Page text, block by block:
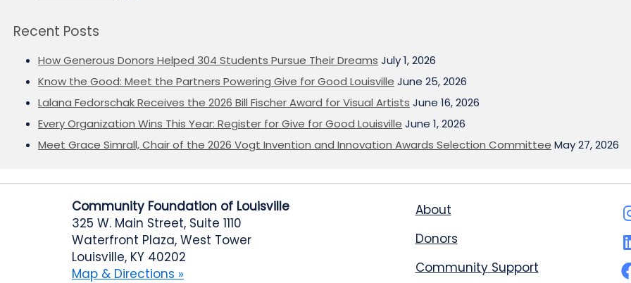
Recent Posts
How Generous Donors Helped 304 Students Pursue Their Dreams July 1, 2026
Know the Good: Meet the Partners Powering Give for Good Louisville June 25, 2026
Lalana Fedorschak Receives the 2026 Bill Fischer Award for Visual Artists June 16, 2026
Every Organization Wins This Year: Register for Give for Good Louisville June 1, 2026
Meet Grace Simrall, Chair of the 2026 Vogt Invention and Innovation Awards Selection Committee May 27, 2026
Community Foundation of Louisville
325 W. Main Street, Suite 1110
Waterfront Plaza, West Tower
Louisville, KY 40202
Map & Directions »
About
Donors
Community Support